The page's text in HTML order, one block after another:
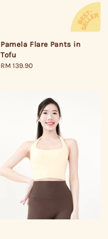
Pamela Flare Pants in
Tofu
Regular
RM 139.90